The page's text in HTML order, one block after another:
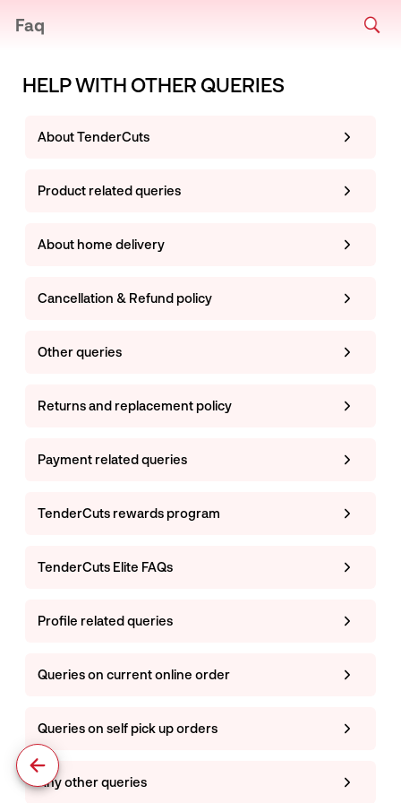
Faq
HELP WITH OTHER QUERIES
About TenderCuts
Product related queries
About home delivery
Cancellation & Refund policy
Other queries
Returns and replacement policy
Payment related queries
TenderCuts rewards program
TenderCuts Elite FAQs
Profile related queries
Queries on current online order
Queries on self pick up orders
Any other queries